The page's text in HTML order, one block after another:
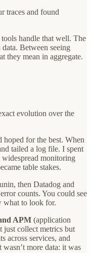
traces and found
handle that well. The
data. Between seeing
they mean in aggregate.
evolution over the
hoped for the best. When
tailed a log file. I spent
widespread monitoring
table stakes.
then Datadog and
counts. You could see
what to look for.
APM (application
just collect metrics but
across services, and
more data: it was